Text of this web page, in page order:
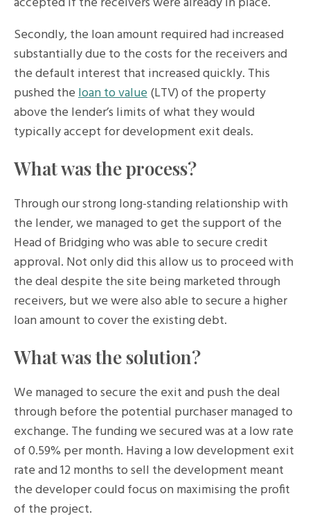
Secondly, the loan amount required had increased
substantially due to the costs for the receivers and
the default interest that increased quickly. This
pushed theloan to value(LTV) of the property
above the lender’s limits of what they would
typically accept for development exit deals.
What was the process?
Through our strong long-standing relationship with
the lender, we managed to get the support of the
Head of Bridging who was able to secure credit
approval. Not only did this allow us to proceed with
the deal despite the site being marketed through
receivers, but we were also able to secure a higher
loan amount to cover the existing debt.
What was the solution?
We managed to secure the exit and push the deal
through before the potential purchaser managed to
exchange. The funding we secured was at a low rate
of 0.59% per month. Having a low development exit
rate and 12 months to sell the development meant
the developer could focus on maximising the profit
of the project.